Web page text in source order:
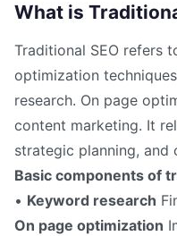
What is
Traditional SEO refers
optimization
research. On page
content marketing. It
strategic planning, and
Basic components of
• Keyword research
On page optimization